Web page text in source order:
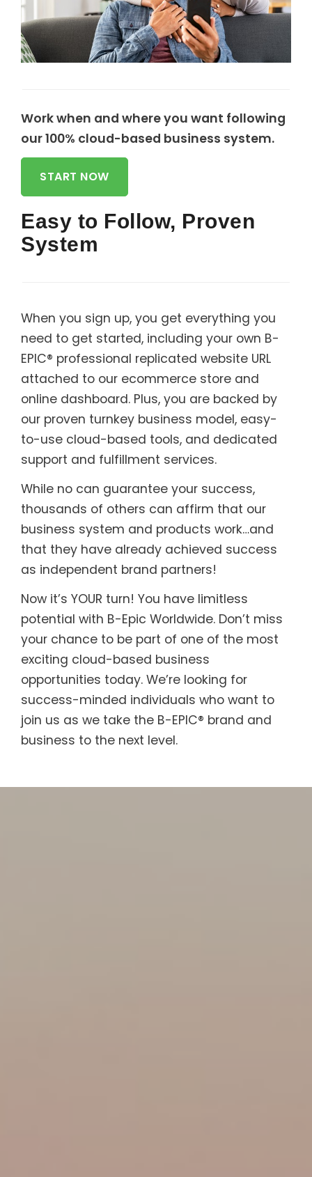
Work when and where you want following
our 100% cloud-based business system.
START NOW
Easy to Follow, Proven
System
When you sign up, you get everything you
need to get started, including your own B-
EPIC® professional replicated website URL
attached to our ecommerce store and
online dashboard. Plus, you are backed by
our proven turnkey business model, easy-
to-use cloud-based tools, and dedicated
support and fulfillment services.
While no can guarantee your success,
thousands of others can affirm that our
business system and products work…and
that they have already achieved success
as independent brand partners!
Now it’s YOUR turn! You have limitless
potential with B-Epic Worldwide. Don’t miss
your chance to be part of one of the most
exciting cloud-based business
opportunities today. We’re looking for
success-minded individuals who want to
join us as we take the B-EPIC® brand and
business to the next level.